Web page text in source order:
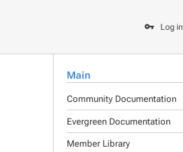
Log in
Main
Community Documentation
Evergreen Documentation
Member Library